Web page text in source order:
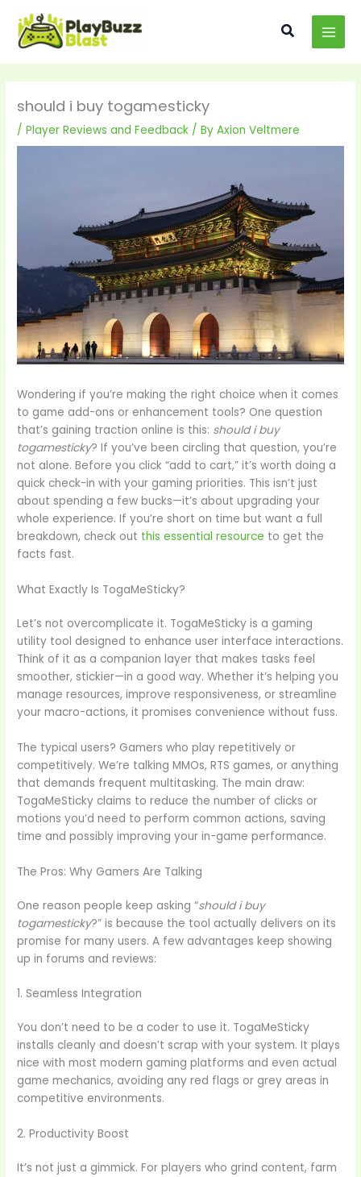
content
Search
should i buy togamesticky
/Player Reviews and Feedback / ByAxion Veltmere
Wondering if you’re making the right choice when it comes
to game add-ons or enhancement tools? One question
that’s gaining traction online is this: should i buy
togamesticky? If you’ve been circling that question, you’re
not alone. Before you click “add to cart,” it’s worth doing a
quick check-in with your gaming priorities. This isn’t just
about spending a few bucks—it’s about upgrading your
whole experience. If you’re short on time but want a full
breakdown, check out this essential resource to get the
facts fast.
What Exactly Is TogaMeSticky?
Let’s not overcomplicate it. TogaMeSticky is a gaming
utility tool designed to enhance user interface interactions.
Think of it as a companion layer that makes tasks feel
smoother, stickier—in a good way. Whether it’s helping you
manage resources, improve responsiveness, or streamline
your macro-actions, it promises convenience without fuss.
The typical users? Gamers who play repetitively or
competitively. We’re talking MMOs, RTS games, or anything
that demands frequent multitasking. The main draw:
TogaMeSticky claims to reduce the number of clicks or
motions you’d need to perform common actions, saving
time and possibly improving your in-game performance.
The Pros: Why Gamers Are Talking
One reason people keep asking “should i buy
togamesticky?” is because the tool actually delivers on its
promise for many users. A few advantages keep showing
up in forums and reviews:
1. Seamless Integration
You don’t need to be a coder to use it. TogaMeSticky
installs cleanly and doesn’t scrap with your system. It plays
nice with most modern gaming platforms and even actual
game mechanics, avoiding any red flags or grey areas in
competitive environments.
2. Productivity Boost
It’s not just a gimmick. For players who grind content, farm